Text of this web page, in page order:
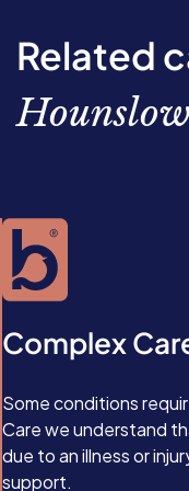
you gain too much
again. At present,
diabetes, as it’s an
condition is
Related
Complex
Some conditions
Care we understand
due to an illness or
support.